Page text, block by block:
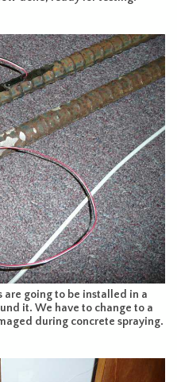
are going to be installed in a
it. We have to change to a
during concrete spraying.